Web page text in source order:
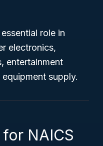
role in
electronics,
entertainment
supply.
NAICS